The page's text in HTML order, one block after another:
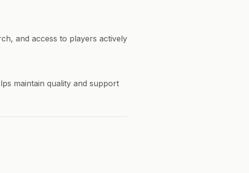
and access to players actively
maintain quality and support